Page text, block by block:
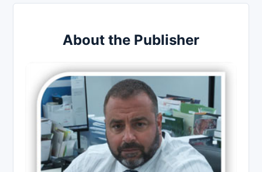
About the Publisher